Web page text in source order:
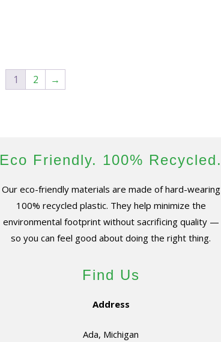
1 2 →
Eco Friendly. 100% Recycled.
Our eco-friendly materials are made of hard-wearing
100% recycled plastic. They help minimize the
environmental footprint without sacrificing quality —
so you can feel good about doing the right thing.
Find Us
Address
Ada, Michigan